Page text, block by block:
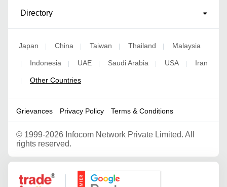
Directory
Japan | China | Taiwan | Thailand | Malaysia
| Indonesia | UAE | Saudi Arabia | USA | Iran
| Other Countries
Grievances Privacy Policy Terms & Conditions
© 1999-2026 Infocom Network Private Limited. All
rights reserved.
Google Partner